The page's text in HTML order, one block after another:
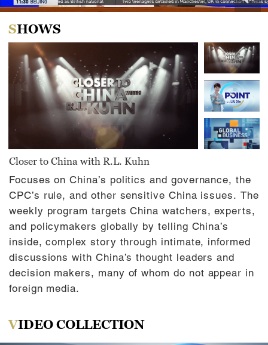
31
minutes,
SHOWS
Closer to China with R.L. Kuhn
Focuses on China’s politics and governance, the
CPC’s rule, and other sensitive China issues. The
weekly program targets China watchers, experts,
and policymakers globally by telling China’s
inside, complex story through intimate, informed
discussions with China’s thought leaders and
decision makers, many of whom do not appear in
foreign media.
VIDEO COLLECTION